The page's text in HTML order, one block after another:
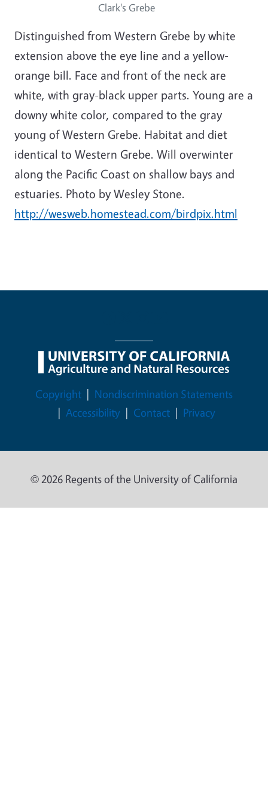
Clark's Grebe
Distinguished from Western Grebe by white
extension above the eye line and a yellow-
orange bill. Face and front of the neck are
white, with gray-black upper parts. Young are a
downy white color, compared to the gray
young of Western Grebe. Habitat and diet
identical to Western Grebe. Will overwinter
along the Pacific Coast on shallow bays and
estuaries. Photo by Wesley Stone.
http://wesweb.homestead.com/birdpix.html
Legal Menu
Copyright
Nondiscrimination Statements
Accessibility
Contact Privacy
© 2026 Regents of the University of California